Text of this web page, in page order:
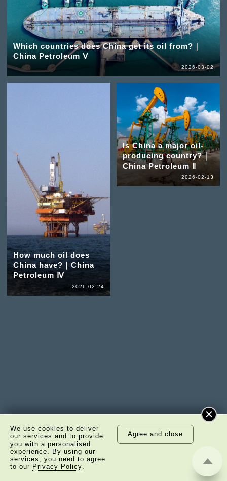
Which countries does China get its oil from?｜
China Petroleum Ⅴ
2026-03-02
How much oil does
China have?｜China
Petroleum Ⅳ
2026-02-24
Is China a major oil-
producing country?｜
China Petroleum Ⅱ
2026-02-13
We use cookies to deliver
our services and to provide
you with a personalised
experience. By using our
services, you need to agree
to our Privacy Policy.
Agree and close